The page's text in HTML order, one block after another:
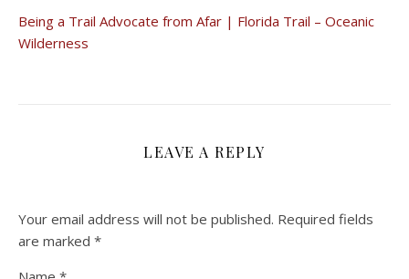
Being a Trail Advocate from Afar | Florida Trail – Oceanic
Wilderness
LEAVE A REPLY
Your email address will not be published. Required fields
are marked *